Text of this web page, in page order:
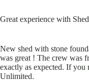
Great experience with
New shed with stone
was great ! The crew was
exactly as expected. If you
Unlimited.